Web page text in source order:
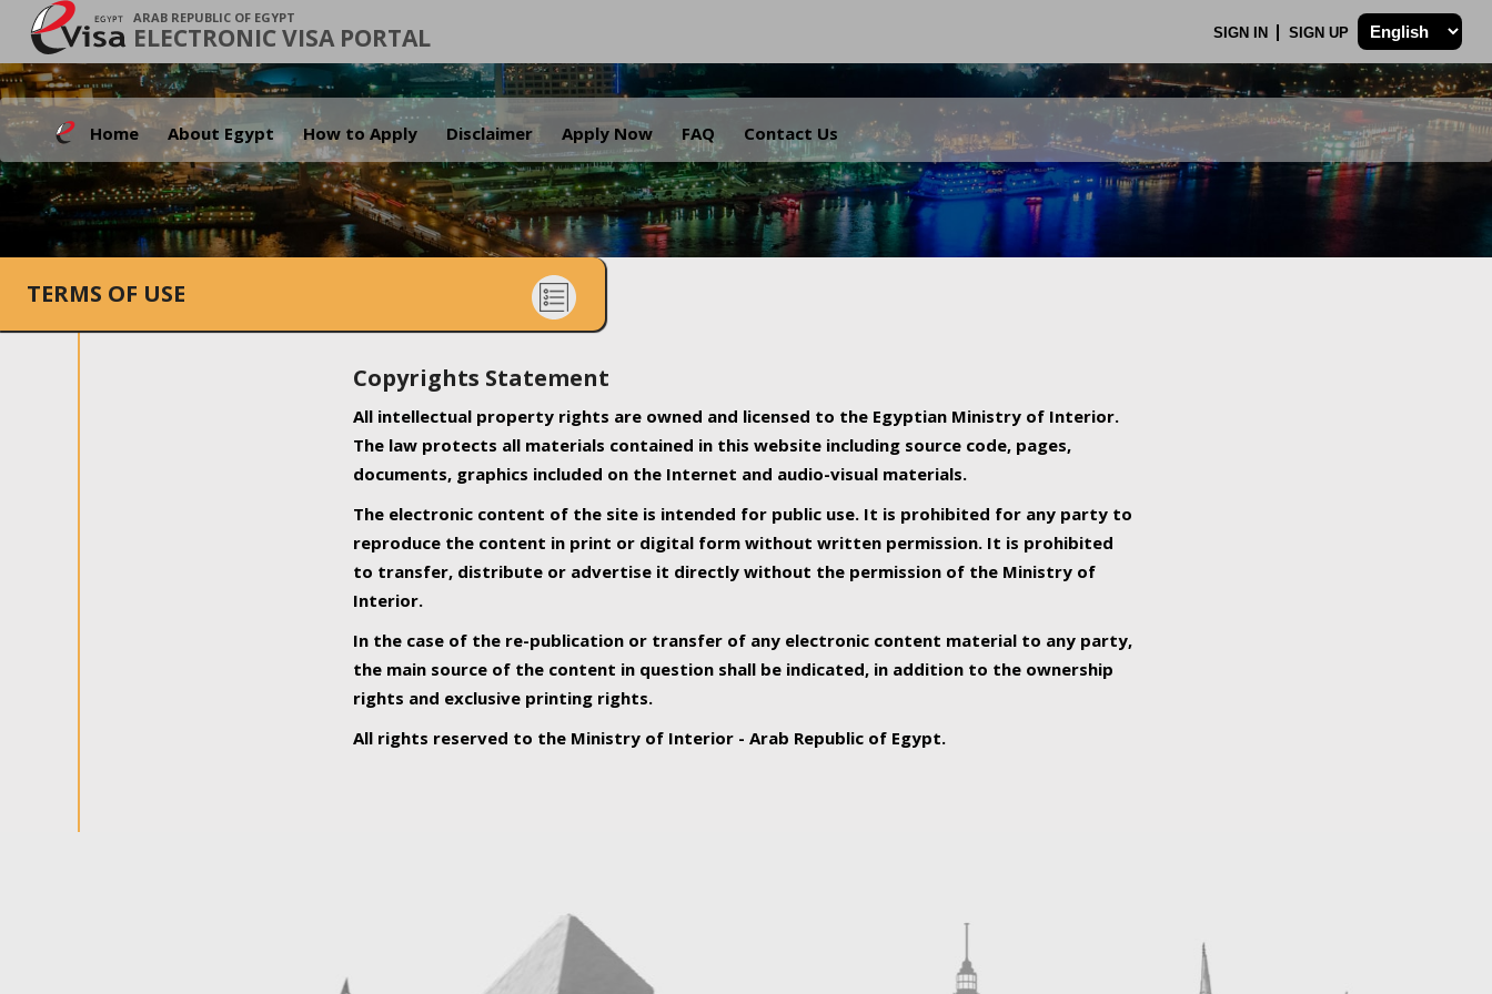
ARAB REPUBLIC OF EGYPT
ELECTRONIC VISA PORTAL SIGN IN SIGN UP
Home About Egypt How to Apply Disclaimer Apply Now FAQ Contact Us
.
TERMS OF USE
Copyrights Statement
All intellectual property rights are owned and licensed to the Egyptian Ministry of Interior.
The law protects all materials contained in this website including source code, pages,
documents, graphics included on the Internet and audio-visual materials.
The electronic content of the site is intended for public use. It is prohibited for any party to
reproduce the content in print or digital form without written permission. It is prohibited
to transfer, distribute or advertise it directly without the permission of the Ministry of
Interior.
In the case of the re-publication or transfer of any electronic content material to any party,
the main source of the content in question shall be indicated, in addition to the ownership
rights and exclusive printing rights.
All rights reserved to the Ministry of Interior - Arab Republic of Egypt.